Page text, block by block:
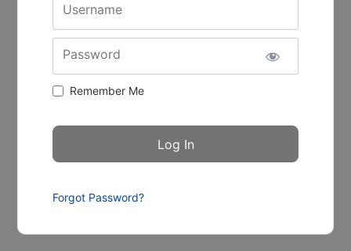
Username
Password
Remember Me
Forgot Password?